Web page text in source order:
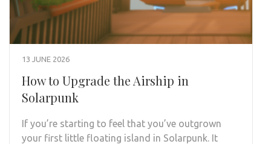
13 JUNE 2026
How to Upgrade the Airship in
Solarpunk
If you’re starting to feel that you’ve outgrown
your first little floating island in Solarpunk. It